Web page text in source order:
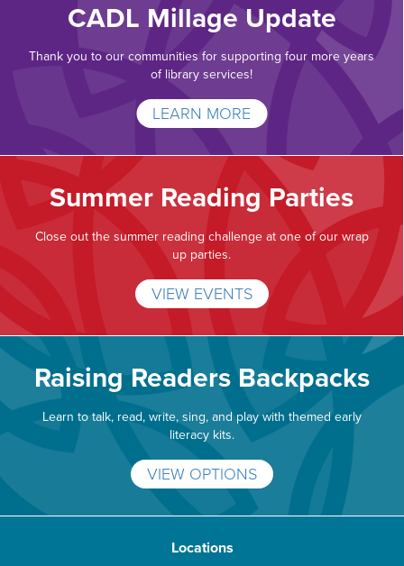
CADL Millage Update
Thank you to our communities for supporting four more years
of library services!
LEARN MORE
Summer Reading Parties
Close out the summer reading challenge at one of our wrap
up parties.
VIEW EVENTS
Raising Readers Backpacks
Learn to talk, read, write, sing, and play with themed early
literacy kits.
VIEW OPTIONS
Locations